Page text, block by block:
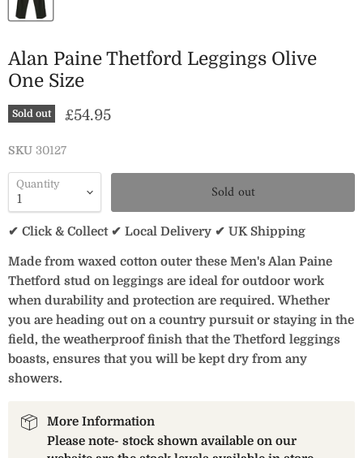
Alan Paine Thetford Leggings Olive
One Size
Sold out Current price
£54.95
SKU 30127
Quantity Sold out
✔ Click & Collect ✔ Local Delivery ✔ UK Shipping
Made from waxed cotton outer these Men's Alan Paine
Thetford stud on leggings are ideal for outdoor work
when durability and protection are required. Whether
you are heading out on a country pursuit or staying in the
field, the weatherproof finish that the Thetford leggings
boasts, ensures that you will be kept dry from any
showers.
More Information
Please note- stock shown available on our